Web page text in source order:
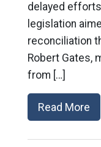
delayed
legislation
reconciliation
Robert Gates,
from […]
Read More